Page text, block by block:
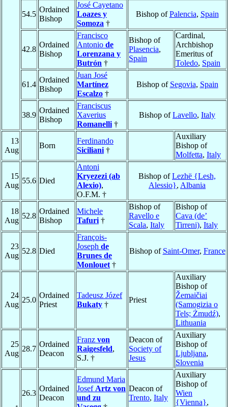
54.5
Ordained
Bishop
José Cayetano
Loazes y
Somoza †
Bishop ofPalencia, Spain
42.8
Ordained
Bishop
Francisco
Antonio de
Lorenzana y
Butrón †
Bishop of
Plasencia,
Spain
Cardinal,
Archbishop
Emeritus of
Toledo, Spain
61.4
Ordained
Bishop
Juan José
Martínez
Escalzo †
Bishop of Segovia, Spain
38.9
Ordained
Bishop
Franciscus
Xaverius
Romanelli †
Bishop ofLavello, Italy
13
Aug
Born
Ferdinando
Siciliani †
Auxiliary
Bishop of
Molfetta, Italy
15
Aug
55.6 Died
Antoni
Kryezezi (ab
Alexio),
O.F.M. †
Bishop ofLezhë {Lesh,
Alessio}, Albania
18
Aug
52.8
Ordained
Bishop
Michele
Tafuri †
Bishop of
Ravello e
Scala, Italy
Bishop of
Cava (de’
Tirreni), Italy
23
Aug
52.8 Died
François-
Joseph de
Brunes de
Monlouet †
Bishop of Saint-Omer, France
24
Aug
25.0
Ordained
Priest
Tadeusz Józef
Bukaty †
Priest
Auxiliary
Bishop of
Žemaičiai
(Samogizia o
Tels; Żmudź),
Lithuania
25
Aug
28.7
Ordained
Deacon
Franz von
Raigesfeld,
S.J. †
Deacon of
Society of
Jesus
Auxiliary
Bishop of
Ljubljana,
Slovenia
26.3
Ordained
Deacon
Edmund Maria
Josef Artz von
und zu
Deacon of
Trento, Italy
Auxiliary
Bishop of
Wien
{Vienna},